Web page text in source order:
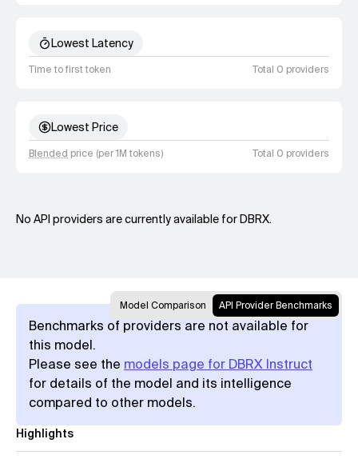
Lowest Latency
Time to first token Total 0 providers
Lowest Price
Blended price (per 1M tokens) Total 0 providers
No API providers are currently available for DBRX.
Model Comparison API Provider Benchmarks
Benchmarks of providers are not available for
this model.
Please see the models page for DBRX Instruct
for details of the model and its intelligence
compared to other models.
Highlights